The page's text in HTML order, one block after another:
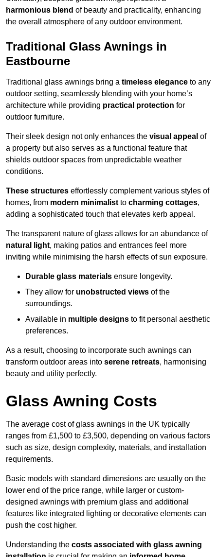
harmonious blend of beauty and practicality, enhancing
the overall atmosphere of any outdoor environment.
Traditional Glass Awnings in
Eastbourne
Traditional glass awnings bring a timeless elegance to any
outdoor setting, seamlessly blending with your home’s
architecture while providing practical protection for
outdoor furniture.
Their sleek design not only enhances the visual appeal of
a property but also serves as a functional feature that
shields outdoor spaces from unpredictable weather
conditions.
These structures effortlessly complement various styles of
homes, from modern minimalist to charming cottages,
adding a sophisticated touch that elevates kerb appeal.
The transparent nature of glass allows for an abundance of
natural light, making patios and entrances feel more
inviting while minimising the harsh effects of sun exposure.
Durable glass materials ensure longevity.
They allow for unobstructed views of the
surroundings.
Available in multiple designs to fit personal aesthetic
preferences.
As a result, choosing to incorporate such awnings can
transform outdoor areas into serene retreats, harmonising
beauty and utility perfectly.
Glass Awning Costs
The average cost of glass awnings in the UK typically
ranges from £1,500 to £3,500, depending on various factors
such as size, design complexity, materials, and installation
requirements.
Basic models with standard dimensions are usually on the
lower end of the price range, while larger or custom-
designed awnings with premium glass and additional
features like integrated lighting or decorative elements can
push the cost higher.
Understanding the costs associated with glass awning